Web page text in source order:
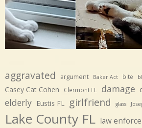
aggravated argument Baker Act bite
Casey Cat Cohen Clermont FL damage
elderly Eustis FL girlfriend glass
Lake County FL law